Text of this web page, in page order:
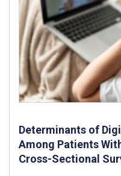
Determinants of
Among Patients
Cross-Sectional